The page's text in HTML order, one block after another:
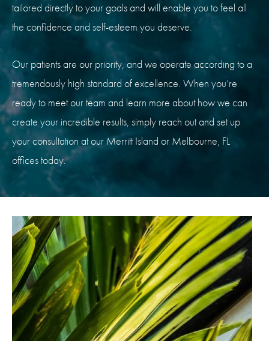
tailored directly to your goals and will enable you to feel all
the confidence and self-esteem you deserve.
Our patients are our priority, and we operate according to a
tremendously high standard of excellence. When you’re
ready to meet our team and learn more about how we can
create your incredible results, simply reach out and set up
your consultation at our Merritt Island or Melbourne, FL
offices today.